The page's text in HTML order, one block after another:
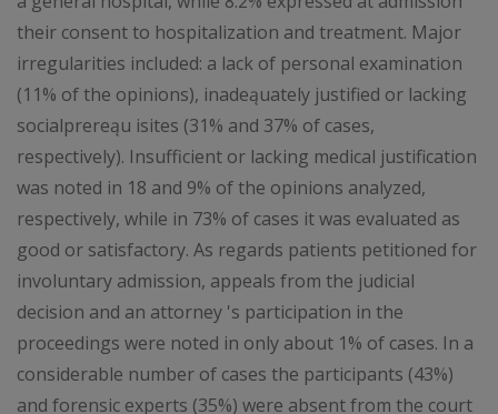
their consent to hospitalization and treatment. Major
irregularities included: a lack of personal examination
(11% of the opinions), inadeąuately justified or lacking
socialprereąu isites (31% and 37% of cases,
respectively). Insufficient or lacking medical justification
was noted in 18 and 9% of the opinions analyzed,
respectively, while in 73% of cases it was evaluated as
good or satisfactory. As regards patients petitioned for
involuntary admission, appeals from the judicial
decision and an attorney 's participation in the
proceedings were noted in only about 1% of cases. In a
considerable number of cases the participants (43%)
and forensic experts (35%) were absent from the court